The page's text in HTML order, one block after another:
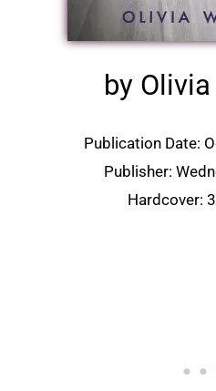
by
Publication Date:
Publisher:
Hardcover: